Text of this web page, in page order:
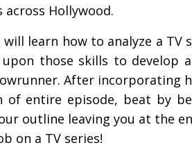
Hollywood.
learn how to analyze a TV
upon those skills to
After
entire episode, beat by
outline leaving you at the
on a TV series!